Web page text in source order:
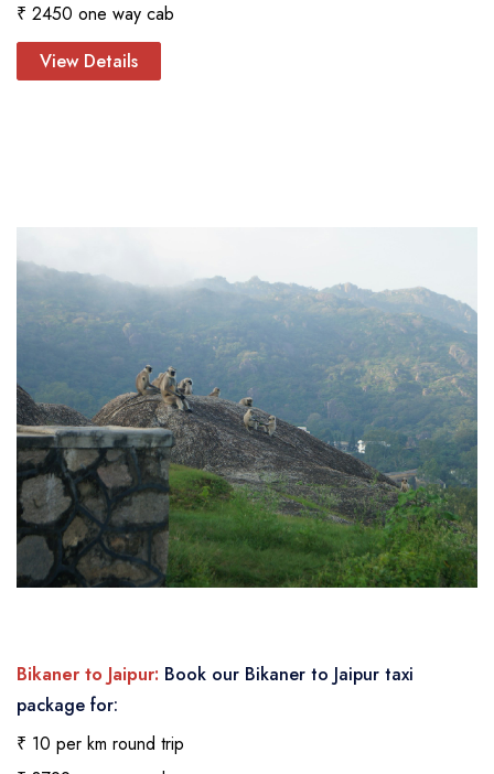
₹ 2450 one way cab
View Details
Bikaner to Jaipur: Book our Bikaner to Jaipur taxi
package for:
₹ 10 per km round trip